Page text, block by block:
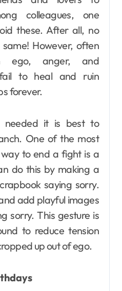
colleagues, one
these. After all, no
However, often
ego, anger, and
fail to heal and ruin
forever.
needed it is best to
One of the most
to end a fight is a
do this by making a
saying sorry.
add playful images
sorry. This gesture is
to reduce tension
up out of ego.